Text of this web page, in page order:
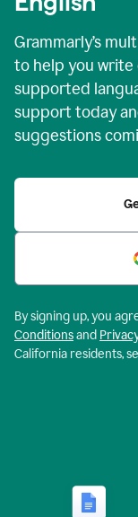
Grammarly’s
to help you write
supported
support today
suggestions
By signing up, you
Conditionsand
California residents,